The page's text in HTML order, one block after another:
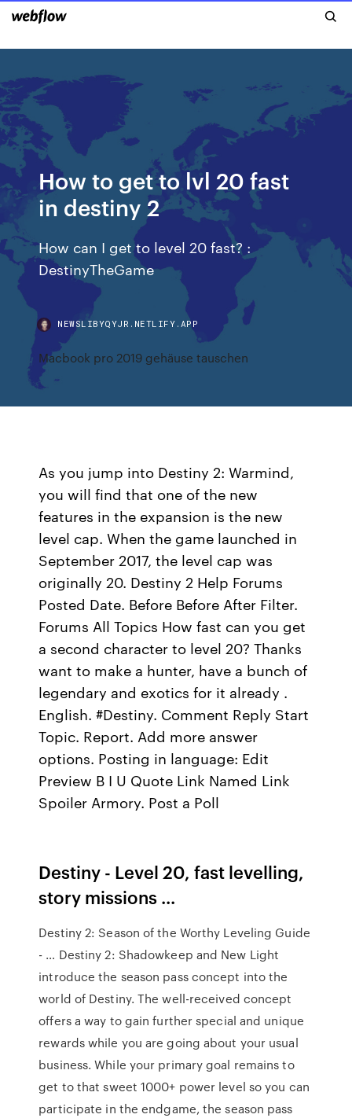
How to get to lvl 20 fast
in destiny 2
How can I get to level 20 fast? :
DestinyTheGame
NEWSLIBYQYJR.NETLIFY.APP
Macbook pro 2019 gehäuse tauschen
As you jump into Destiny 2: Warmind,
you will find that one of the new
features in the expansion is the new
level cap. When the game launched in
September 2017, the level cap was
originally 20. Destiny 2 Help Forums
Posted Date. Before Before After Filter.
Forums All Topics How fast can you get
a second character to level 20? Thanks
want to make a hunter, have a bunch of
legendary and exotics for it already .
English. #Destiny. Comment Reply Start
Topic. Report. Add more answer
options. Posting in language: Edit
Preview B I U Quote Link Named Link
Spoiler Armory. Post a Poll
Destiny - Level 20, fast levelling,
story missions ...
Destiny 2: Season of the Worthy Leveling Guide
- … Destiny 2: Shadowkeep and New Light
introduce the season pass concept into the
world of Destiny. The well-received concept
offers a way to gain further special and unique
rewards while you are going about your usual
business. While your primary goal remains to
get to that sweet 1000+ power level so you can
participate in the endgame, the season pass